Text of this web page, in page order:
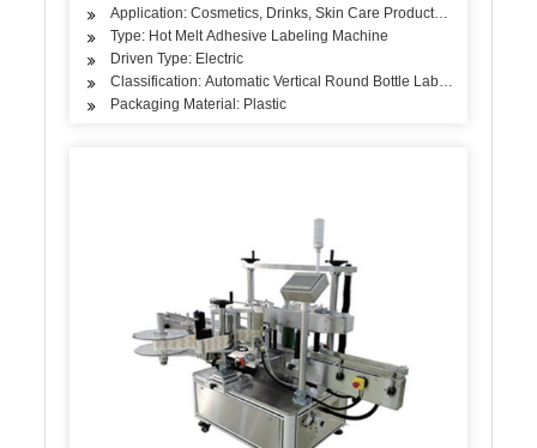
Application: Cosmetics, Drinks, Skin Care Products, Oil, Dairy
Type: Hot Melt Adhesive Labeling Machine
Driven Type: Electric
Classification: Automatic Vertical Round Bottle Labeling Machine
Packaging Material: Plastic